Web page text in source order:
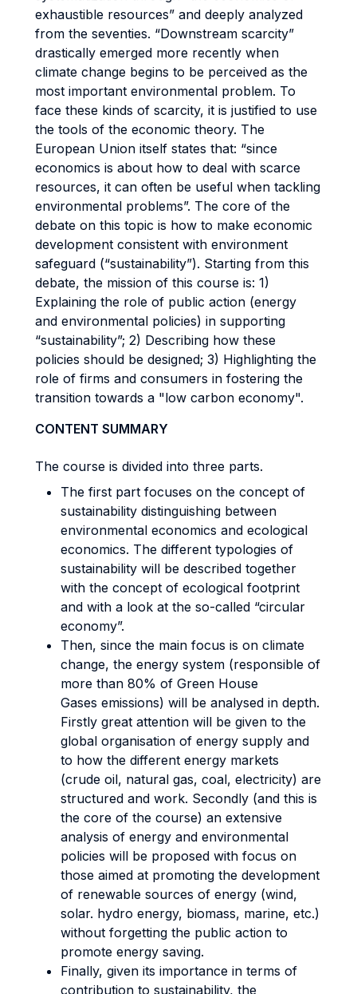
exhaustible resources” and deeply analyzed
from the seventies. “Downstream scarcity”
drastically emerged more recently when
climate change begins to be perceived as the
most important environmental problem. To
face these kinds of scarcity, it is justified to use
the tools of the economic theory. The
European Union itself states that: “since
economics is about how to deal with scarce
resources, it can often be useful when tackling
environmental problems”. The core of the
debate on this topic is how to make economic
development consistent with environment
safeguard (“sustainability”). Starting from this
debate, the mission of this course is: 1)
Explaining the role of public action (energy
and environmental policies) in supporting
“sustainability”; 2) Describing how these
policies should be designed; 3) Highlighting the
role of firms and consumers in fostering the
transition towards a "low carbon economy".
CONTENT SUMMARY
The course is divided into three parts.
The first part focuses on the concept of
sustainability distinguishing between
environmental economics and ecological
economics. The different typologies of
sustainability will be described together
with the concept of ecological footprint
and with a look at the so-called “circular
economy”.
Then, since the main focus is on climate
change, the energy system (responsible of
more than 80% of Green House
Gases emissions) will be analysed in depth.
Firstly great attention will be given to the
global organisation of energy supply and
to how the different energy markets
(crude oil, natural gas, coal, electricity) are
structured and work. Secondly (and this is
the core of the course) an extensive
analysis of energy and environmental
policies will be proposed with focus on
those aimed at promoting the development
of renewable sources of energy (wind,
solar. hydro energy, biomass, marine, etc.)
without forgetting the public action to
promote energy saving.
Finally, given its importance in terms of
contribution to sustainability, the